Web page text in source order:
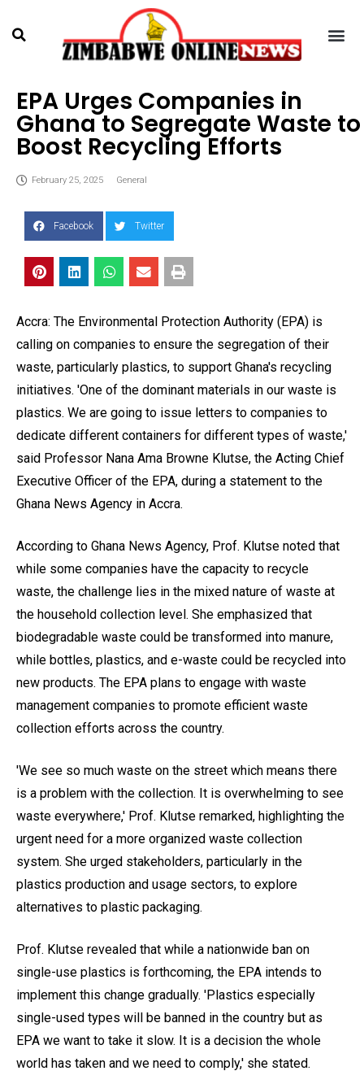
EPA Urges Companies in
Ghana to Segregate Waste to
Boost Recycling Efforts
February 25, 2025 General
Facebook Twitter
Accra: The Environmental Protection Authority (EPA) is
calling on companies to ensure the segregation of their
waste, particularly plastics, to support Ghana's recycling
initiatives. 'One of the dominant materials in our waste is
plastics. We are going to issue letters to companies to
dedicate different containers for different types of waste,'
said Professor Nana Ama Browne Klutse, the Acting Chief
Executive Officer of the EPA, during a statement to the
Ghana News Agency in Accra.
According to Ghana News Agency, Prof. Klutse noted that
while some companies have the capacity to recycle
waste, the challenge lies in the mixed nature of waste at
the household collection level. She emphasized that
biodegradable waste could be transformed into manure,
while bottles, plastics, and e-waste could be recycled into
new products. The EPA plans to engage with waste
management companies to promote efficient waste
collection efforts across the country.
'We see so much waste on the street which means there
is a problem with the collection. It is overwhelming to see
waste everywhere,' Prof. Klutse remarked, highlighting the
urgent need for a more organized waste collection
system. She urged stakeholders, particularly in the
plastics production and usage sectors, to explore
alternatives to plastic packaging.
Prof. Klutse revealed that while a nationwide ban on
single-use plastics is forthcoming, the EPA intends to
implement this change gradually. 'Plastics especially
single-used types will be banned in the country but as
EPA we want to take it slow. It is a decision the whole
world has taken and we need to comply,' she stated.